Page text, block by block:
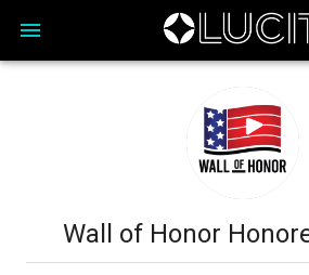
Wall of Honor